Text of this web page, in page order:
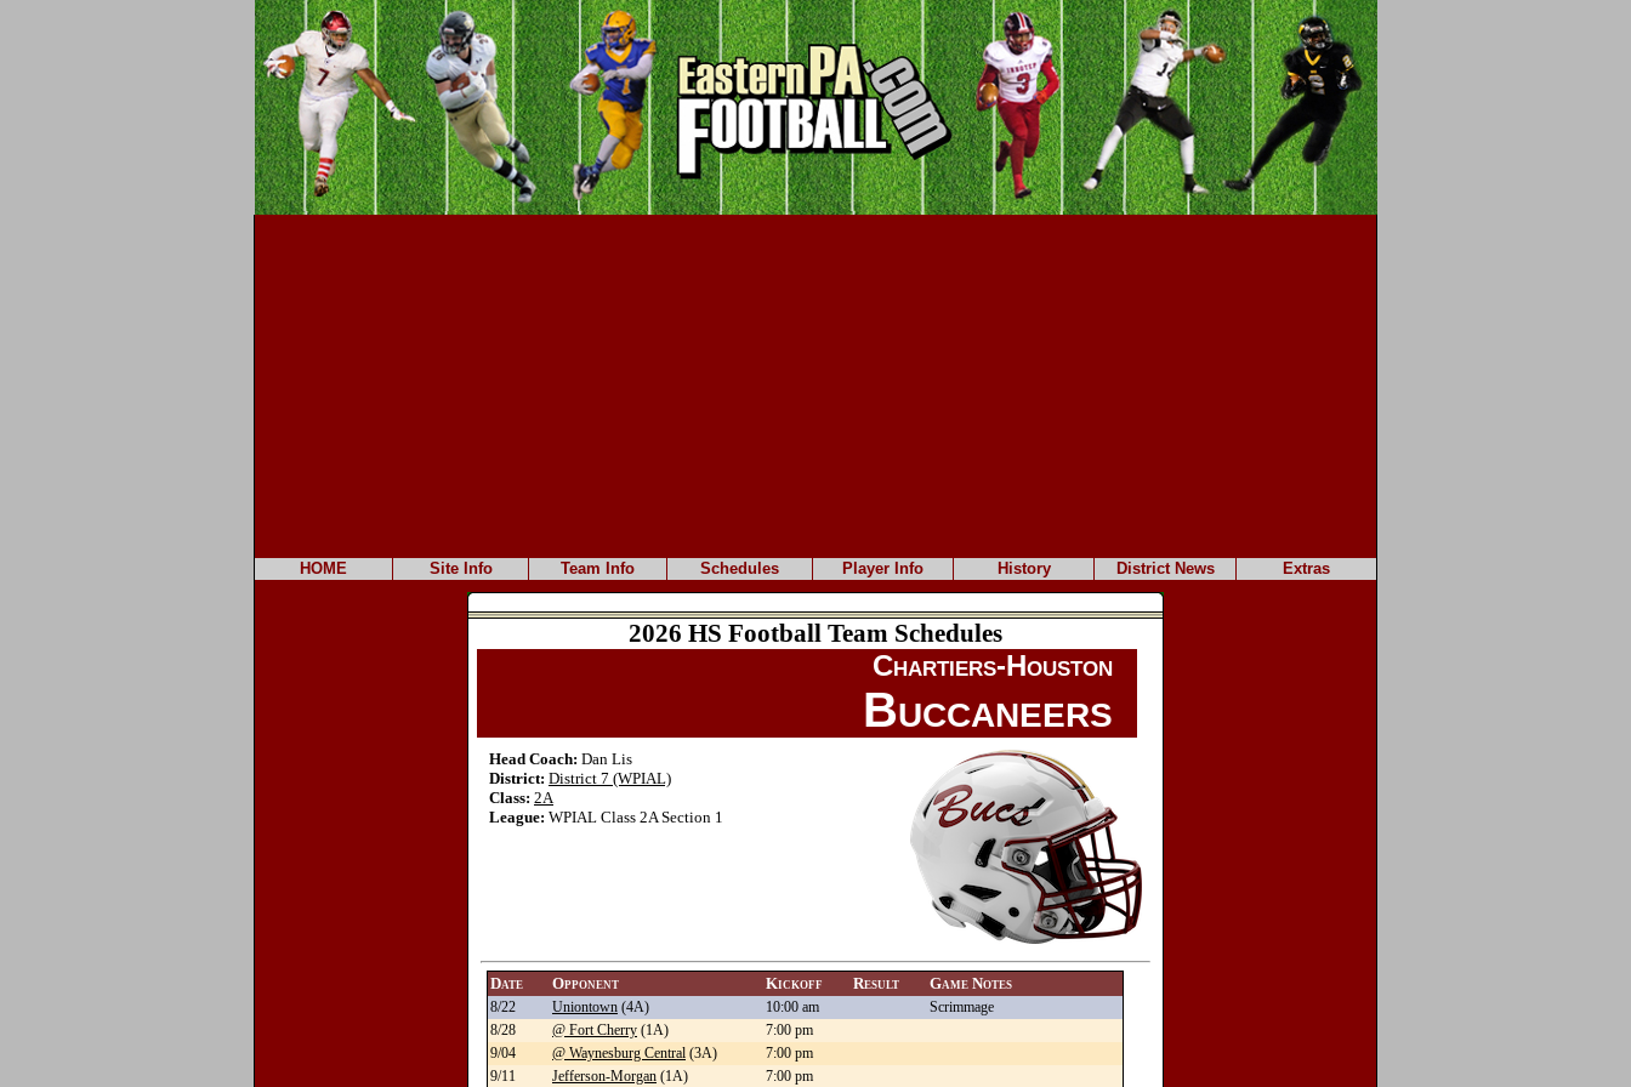
HOME Site Info Team Info Schedules Player Info History District News Extras
2026 HS Football Team Schedules
Chartiers-Houston
Buccaneers
Head Coach: Dan Lis
District: District 7 (WPIAL)
Class: 2A
League: WPIAL Class 2A Section 1
Date Opponent Kickoff Result Game Notes
8/22 Uniontown (4A) 10:00 am
Scrimmage
8/28
@ Fort Cherry (1A)
7:00 pm
9/04
@ Waynesburg Central (3A)
7:00 pm
9/11
Jefferson-Morgan (1A) 7:00 pm